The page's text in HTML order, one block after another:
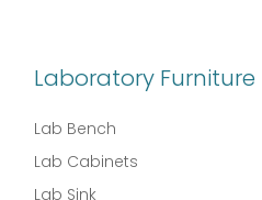
Laboratory Furniture
Lab Bench
Lab Cabinets
Lab Sink